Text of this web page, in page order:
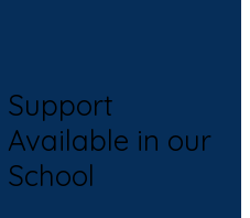
Support
Available in our
School